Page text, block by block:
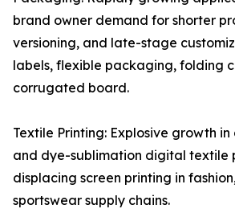
brand owner demand for shorter
versioning, and late-stage
labels, flexible packaging, folding
corrugated board.
Textile Printing: Explosive growth
and dye-sublimation digital textile
displacing screen printing in
sportswear supply chains.